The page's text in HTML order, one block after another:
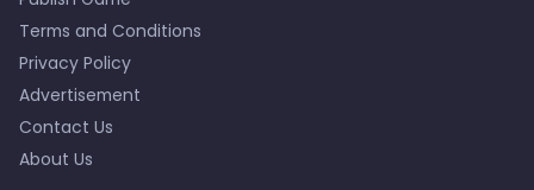
Terms and Conditions
Privacy Policy
Advertisement
Contact Us
About Us